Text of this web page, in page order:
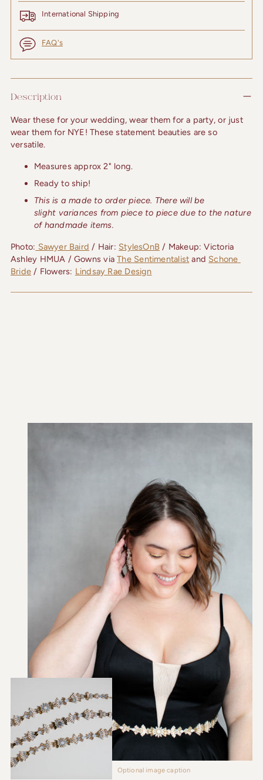
International Shipping
FAQ's
Adding
product
to
your
cart
Description
Wear these for your wedding, wear them for a party, or just
wear them for NYE! These statement beauties are so
versatile.
Measures approx 2" long.
Ready to ship!
This is a made to order piece. There will be
slight variances from piece to piece due to the nature
of handmade items.
Photo: Sawyer Baird / Hair: StylesOnB / Makeup: Victoria
Ashley HMUA / Gowns via The Sentimentalist and Schone
Bride / Flowers: Lindsay Rae Design
Optional image caption